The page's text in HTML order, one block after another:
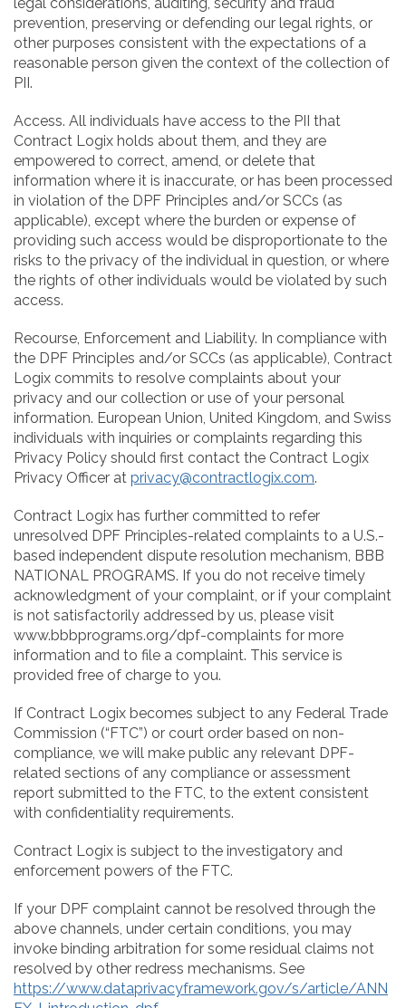
prevention, preserving or defending our legal rights, or
other purposes consistent with the expectations of a
reasonable person given the context of the collection of
PII.
Access. All individuals have access to the PII that
Contract Logix holds about them, and they are
empowered to correct, amend, or delete that
information where it is inaccurate, or has been processed
in violation of the DPF Principles and/or SCCs (as
applicable), except where the burden or expense of
providing such access would be disproportionate to the
risks to the privacy of the individual in question, or where
the rights of other individuals would be violated by such
access.
Recourse, Enforcement and Liability. In compliance with
the DPF Principles and/or SCCs (as applicable), Contract
Logix commits to resolve complaints about your
privacy and our collection or use of your personal
information. European Union, United Kingdom, and Swiss
individuals with inquiries or complaints regarding this
Privacy Policy should first contact the Contract Logix
Privacy Officer at privacy@contractlogix.com.
Contract Logix has further committed to refer
unresolved DPF Principles-related complaints to a U.S.-
based independent dispute resolution mechanism, BBB
NATIONAL PROGRAMS. If you do not receive timely
acknowledgment of your complaint, or if your complaint
is not satisfactorily addressed by us, please visit
www.bbbprograms.org/dpf-complaints for more
information and to file a complaint. This service is
provided free of charge to you.
If Contract Logix becomes subject to any Federal Trade
Commission (“FTC”) or court order based on non-
compliance, we will make public any relevant DPF-
related sections of any compliance or assessment
report submitted to the FTC, to the extent consistent
with confidentiality requirements.
Contract Logix is subject to the investigatory and
enforcement powers of the FTC.
If your DPF complaint cannot be resolved through the
above channels, under certain conditions, you may
invoke binding arbitration for some residual claims not
resolved by other redress mechanisms. See
https://www.dataprivacyframework.gov/s/article/ANN